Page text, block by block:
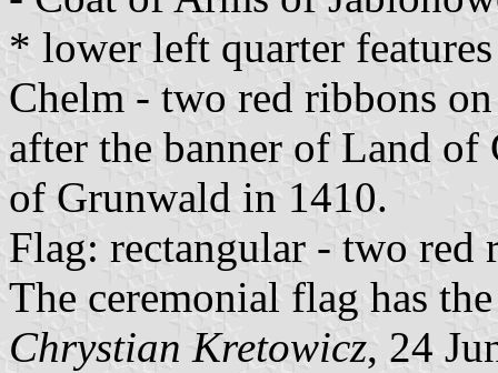
* lower left quarter
Chelm - two red ribbons
after the banner of Land
of Grunwald in 1410.
Flag: rectangular - two red
The ceremonial flag has
Chrystian Kretowicz, 24